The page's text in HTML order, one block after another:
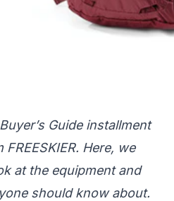
Guide installment
Here, we
at the equipment and
should know about.